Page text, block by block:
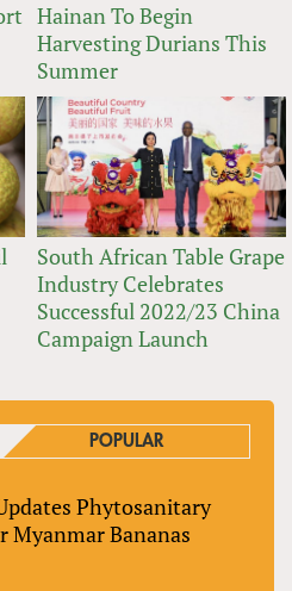
Hainan To Begin
Harvesting Durians This
Summer
South African Table Grape
Industry Celebrates
Successful 2022/23 China
Campaign Launch
POPULAR
Phytosanitary
Myanmar Bananas